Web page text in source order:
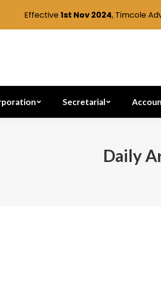
Secretarial
Daily
Effective1st Nov 2024, Timcole
Incorporation